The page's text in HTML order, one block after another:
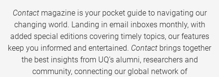
Contactmagazine is your pocket guide to navigating our
changing world. Landing in email inboxes monthly, with
added special editions covering timely topics, our features
keep you informed and entertained. Contact brings together
the best insights from UQ’s alumni, researchers and
community, connecting our global network of